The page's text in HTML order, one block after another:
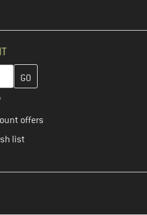
and create your customer
offers
list